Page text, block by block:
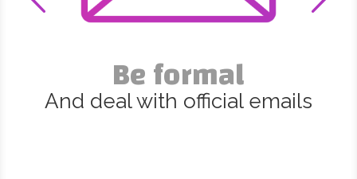
Be formal
And deal with official emails